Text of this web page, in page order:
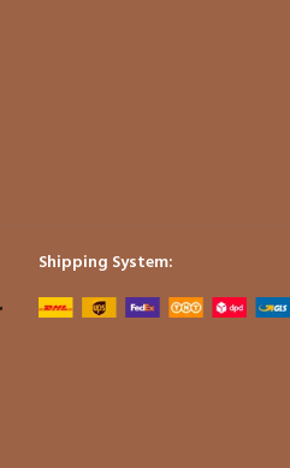
Shipping System: